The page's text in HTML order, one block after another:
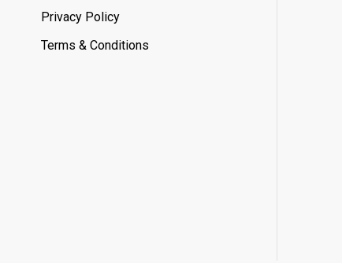
Privacy Policy
Terms & Conditions